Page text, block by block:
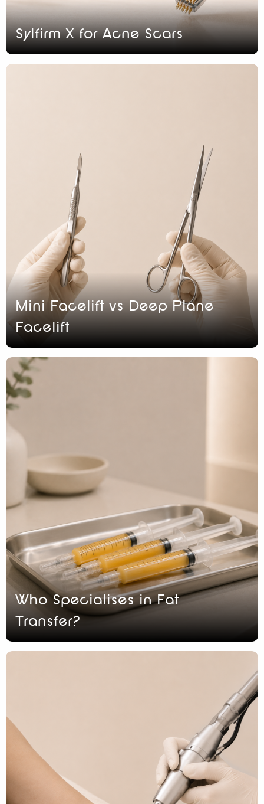
Sylfirm X for Acne Scars
Mini Facelift vs Deep Plane
Facelift
Who Specialises in Fat
Transfer?